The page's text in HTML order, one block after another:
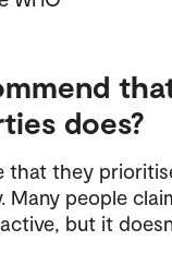
does?
that they
Many people
but it